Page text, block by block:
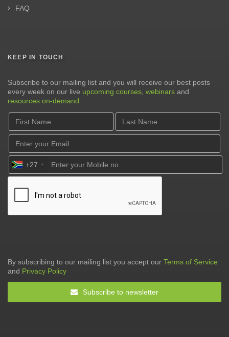
FAQ
KEEP IN TOUCH
Subscribe to our mailing list and you will receive our best posts
every week on our live upcoming courses webinars and
resources on-demand
+27
By subscribing to our mailing list you accept our Terms of Service
and Privacy Policy
Subscribe to newsletter